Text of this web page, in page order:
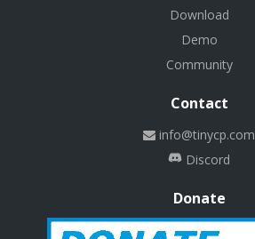
Download
Demo
Community
Contact
info@tinycp.com
Discord
Donate